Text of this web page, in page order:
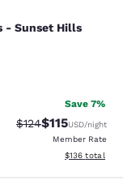
- Sunset
- Sunset Hills
2156 reviews
Save 7%
Strikethrough
$124Discounted
$115USD/night
Member Rate
View
$136 total